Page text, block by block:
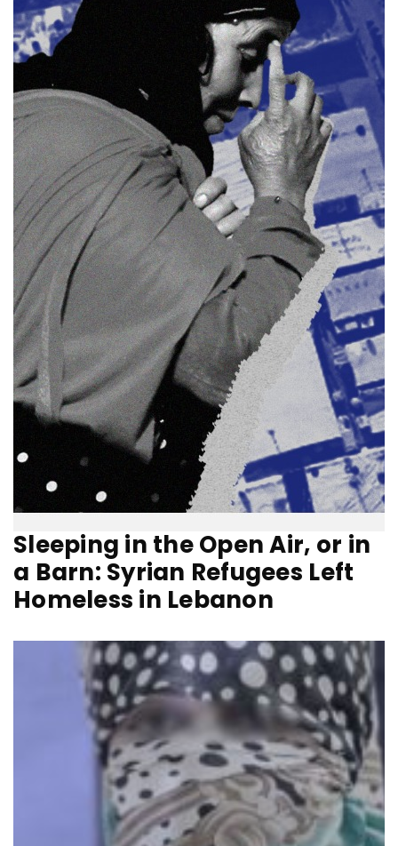
Sleeping in the Open Air, or in
a Barn: Syrian Refugees Left
Homeless in Lebanon